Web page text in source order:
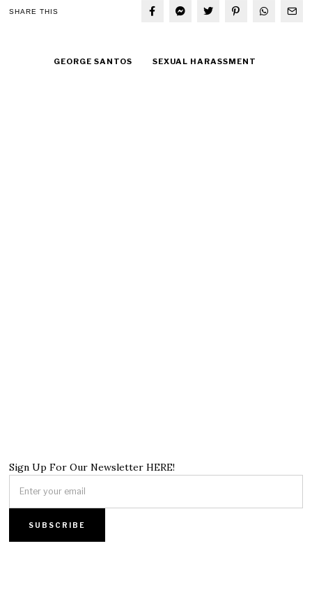
SHARE THIS
GEORGE SANTOS SEXUAL HARASSMENT
Sign Up For Our Newsletter HERE!